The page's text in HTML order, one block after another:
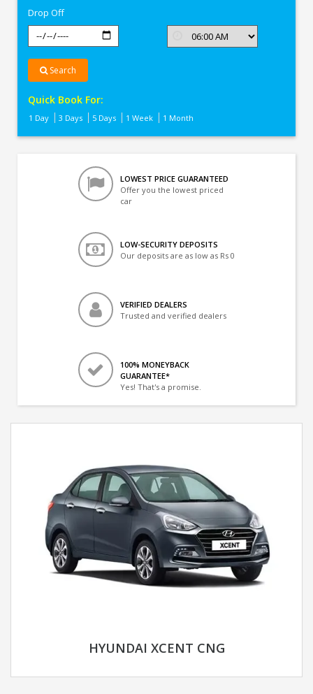
Drop Off
Search
Quick Book For:
1 Day 3 Days 5 Days 1 Week 1 Month
LOWEST PRICE GUARANTEED
Offer you the lowest priced
car
LOW-SECURITY DEPOSITS
Our deposits are as low as Rs 0
VERIFIED DEALERS
Trusted and verified dealers
100% MONEYBACK
GUARANTEE*
Yes! That's a promise.
HYUNDAI XCENT CNG